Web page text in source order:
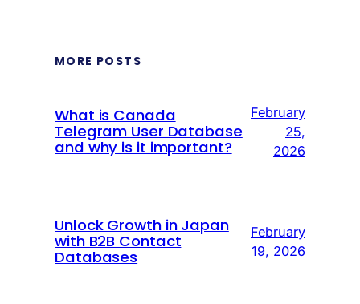
MORE POSTS
What is Canada
Telegram User Database
and why is it important?
February
25,
2026
Unlock Growth in Japan
with B2B Contact
Databases
February
19, 2026